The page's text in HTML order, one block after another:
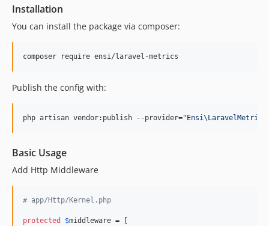
dev-aecom-1055-1
dev-task-104392
dev-task-114296
dev-ecs-311
Installation
You can install the package via composer:
composer require ensi/laravel-metrics
Publish the config with:
php artisan vendor:publish --provider="
Basic Usage
Add Http Middleware
# app/Http/Kernel.php
protected $middleware = [